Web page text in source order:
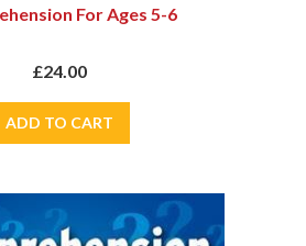
For Ages 5-6
£24.00